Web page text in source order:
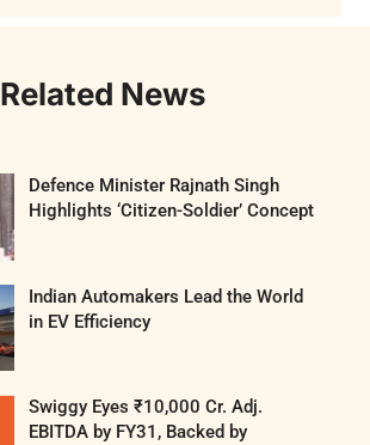
Related News
Defence Minister Rajnath Singh
Highlights ‘Citizen-Soldier’ Concept
Indian Automakers Lead the World
in EV Efficiency
Swiggy Eyes ₹10,000 Cr. Adj.
EBITDA by FY31, Backed by